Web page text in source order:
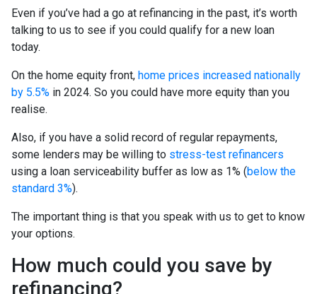
Even if you’ve had a go at refinancing in the past, it’s worth
talking to us to see if you could qualify for a new loan
today.
On the home equity front, home prices increased nationally
by 5.5% in 2024. So you could have more equity than you
realise.
Also, if you have a solid record of regular repayments,
some lenders may be willing to stress-test refinancers
using a loan serviceability buffer as low as 1% (below the
standard 3%).
The important thing is that you speak with us to get to know
your options.
How much could you save by
refinancing?